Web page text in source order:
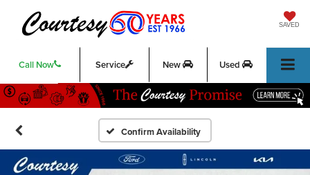
SAVED
Call Now Service New Used
Confirm Availability